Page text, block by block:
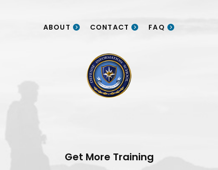
ABOUT CONTACT FAQ
Get More Training
DINFOS logo